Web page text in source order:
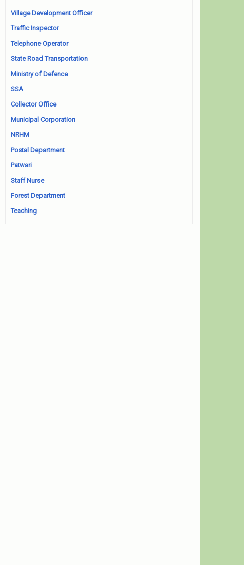
Village Development Officer
Traffic Inspector
Telephone Operator
State Road Transportation
Ministry of Defence
SSA
Collector Office
Municipal Corporation
NRHM
Postal Department
Patwari
Staff Nurse
Forest Department
Teaching